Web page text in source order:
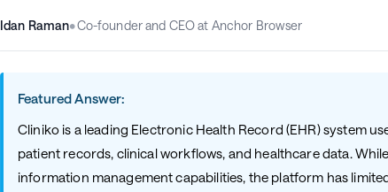
Idan Raman•Co-founder and CEO at Anchor Browser
Featured Answer:
Cliniko is a leading Electronic Health Record (EHR) system
patient records, clinical workflows, and healthcare data.
information management capabilities, the platform has